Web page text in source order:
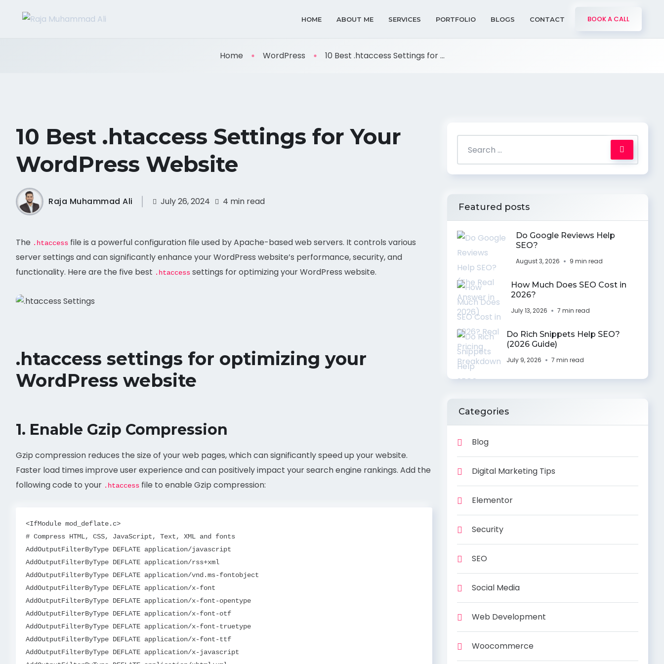
HOME ABOUT ME SERVICES PORTFOLIO BLOGS CONTACT BOOK A CALL
Home WordPress 10 Best .htaccess Settings for ...
10 Best .htaccess Settings for Your
WordPress Website
Raja Muhammad Ali July 26, 2024 4 min read
The .htaccess file is a powerful configuration file used by Apache-based web servers. It controls various
server settings and can significantly enhance your WordPress website’s performance, security, and
functionality. Here are the five best .htaccess settings for optimizing your WordPress website.
.htaccess settings for optimizing your
WordPress website
1. Enable Gzip Compression
Gzip compression reduces the size of your web pages, which can significantly speed up your website.
Faster load times improve user experience and can positively impact your search engine rankings. Add the
following code to your .htaccess file to enable Gzip compression:
<IfModule mod_deflate.c>
# Compress HTML, CSS, JavaScript, Text, XML and fonts
AddOutputFilterByType DEFLATE application/javascript
AddOutputFilterByType DEFLATE application/rss+xml
AddOutputFilterByType DEFLATE application/vnd.ms-fontobject
AddOutputFilterByType DEFLATE application/x-font
AddOutputFilterByType DEFLATE application/x-font-opentype
AddOutputFilterByType DEFLATE application/x-font-otf
AddOutputFilterByType DEFLATE application/x-font-truetype
AddOutputFilterByType DEFLATE application/x-font-ttf
AddOutputFilterByType DEFLATE application/x-javascript
Featured posts
Do Google Reviews Help
SEO?
August 3, 2026 9 min read
How Much Does SEO Cost in
2026?
July 13, 2026 7 min read
Do Rich Snippets Help SEO?
(2026 Guide)
July 9, 2026 7 min read
Categories
Blog
Digital Marketing Tips
Elementor
Security
SEO
Social Media
Web Development
Woocommerce